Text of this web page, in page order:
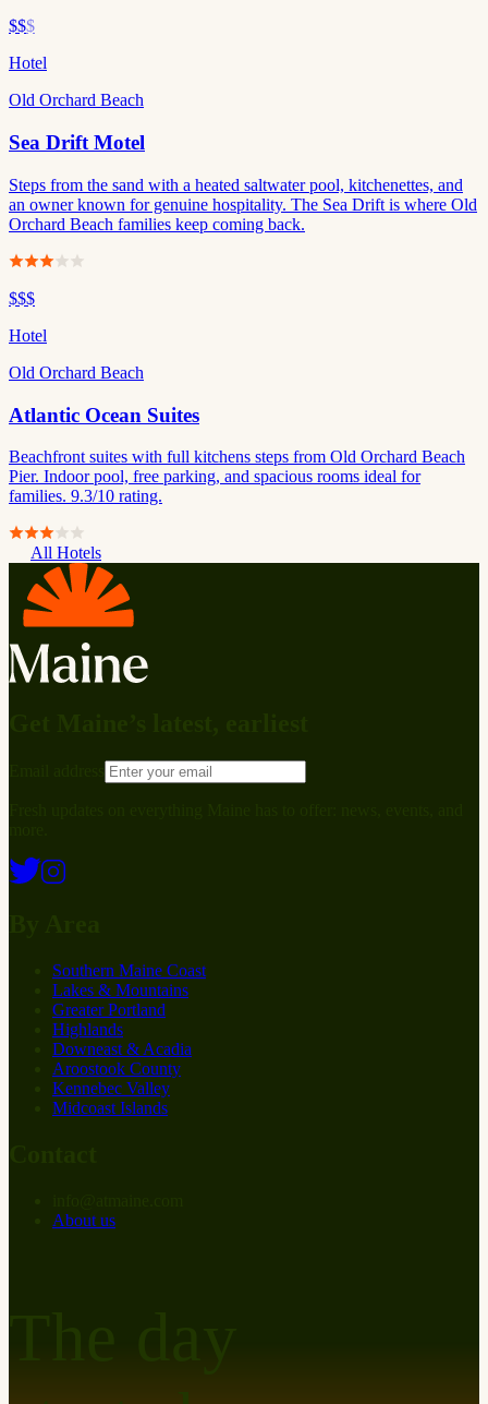
$$$
Hotel
Old Orchard Beach
Sea Drift Motel
Steps from the sand with a heated saltwater pool, kitchenettes, and
an owner known for genuine hospitality. The Sea Drift is where Old
Orchard Beach families keep coming back.
$$$
Hotel
Old Orchard Beach
Atlantic Ocean Suites
Beachfront suites with full kitchens steps from Old Orchard Beach
Pier. Indoor pool, free parking, and spacious rooms ideal for
families. 9.3/10 rating.
All Hotels
Southern Maine Coast
Lakes & Mountains
Greater Portland
Highlands
Downeast & Acadia
Aroostook County
Kennebec Valley
Midcoast Islands
About us